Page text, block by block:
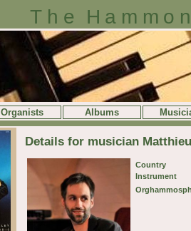
The
Organists Albums
Details for musician
Country
Instrument